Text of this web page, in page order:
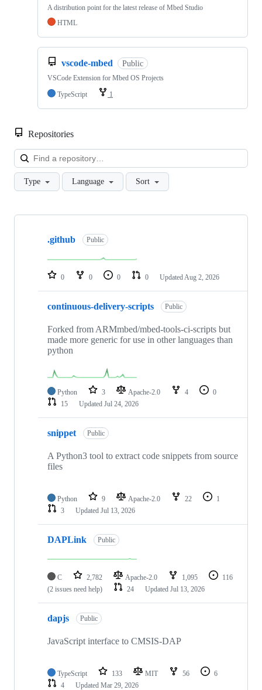
A distribution point for the latest release of Mbed Studio
HTML
vscode-mbed Public
VSCode Extension for Mbed OS Projects
TypeScript
1
Repositories
Type Language Sort
Showing
repositories
.github Public
0 0 0 0 Updated Aug 2, 2026
continuous-delivery-scripts Public
Forked from ARMmbed/mbed-tools-ci-scripts but
made more generic for use in other languages than
python
Python 3 Apache-2.0 4
0
15
Updated Jul 24, 2026
snippet Public
A Python3 tool to extract code snippets from source
files
Python 9 Apache-2.0 22
1
3
Updated Jul 13, 2026
DAPLink Public
C 2,782 Apache-2.0 1,095
116
(2 issues need help)
24 Updated Jul 13, 2026
dapjs Public
JavaScript interface to CMSIS-DAP
TypeScript 133 MIT 56
6
4
Updated Mar 29, 2026